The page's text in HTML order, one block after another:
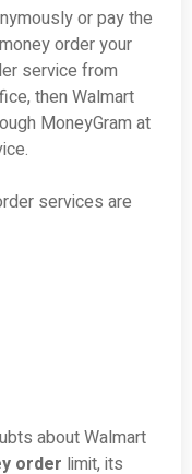
or pay the
order your
service from
then Walmart
MoneyGram at
services are
about Walmart
order limit, its